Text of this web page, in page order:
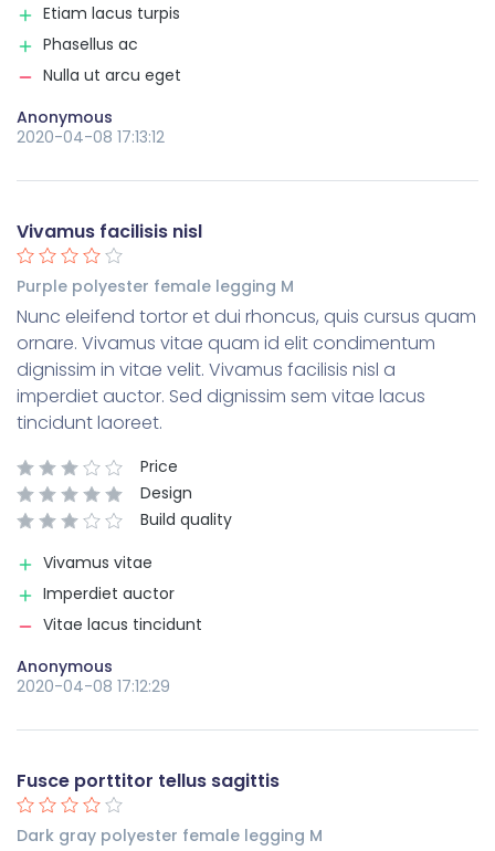
Etiam lacus turpis
Phasellus ac
Nulla ut arcu eget
Anonymous
2020-04-08 17:13:12
Vivamus facilisis nisl
Purple polyester female legging M
Nunc eleifend tortor et dui rhoncus, quis cursus quam
ornare. Vivamus vitae quam id elit condimentum
dignissim in vitae velit. Vivamus facilisis nisl a
imperdiet auctor. Sed dignissim sem vitae lacus
tincidunt laoreet.
Price
Design
Build quality
Vivamus vitae
Imperdiet auctor
Vitae lacus tincidunt
Anonymous
2020-04-08 17:12:29
Fusce porttitor tellus sagittis
Dark gray polyester female legging M